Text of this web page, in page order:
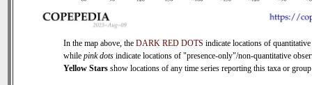
In the map above, the DARK RED DOTS indicate locations of quantitative
while pink dots indicate locations of "presence-only"/non-quantitative
Yellow Stars show locations of any time series reporting this taxa or